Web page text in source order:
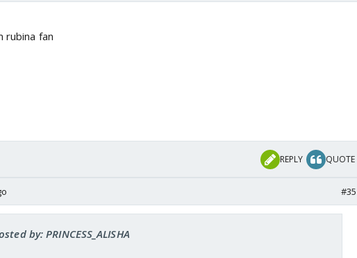
rubina fan
REPLY QUOTE
#35
by: PRINCESS_ALISHA